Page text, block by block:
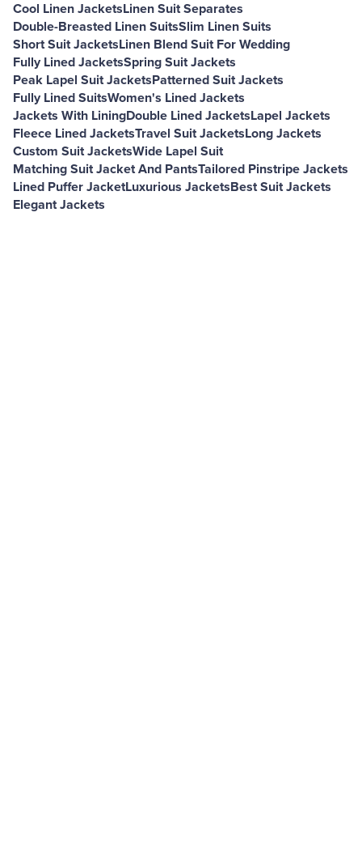
Cool Linen JacketsLinen Suit Separates
Double-Breasted Linen SuitsSlim Linen Suits
Short Suit JacketsLinen Blend Suit For Wedding
Fully Lined JacketsSpring Suit Jackets
Peak Lapel Suit JacketsPatterned Suit Jackets
Fully Lined SuitsWomen's Lined Jackets
Jackets With LiningDouble Lined JacketsLapel Jackets
Fleece Lined JacketsTravel Suit JacketsLong Jackets
Custom Suit JacketsWide Lapel Suit
Matching Suit Jacket And PantsTailored Pinstripe Jackets
Lined Puffer JacketLuxurious JacketsBest Suit Jackets
Elegant Jackets